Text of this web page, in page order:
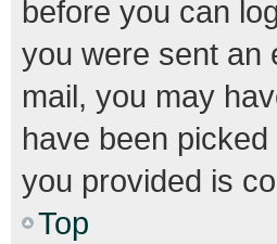
before you can
you were sent an
mail, you may
have been
you provided is
Top